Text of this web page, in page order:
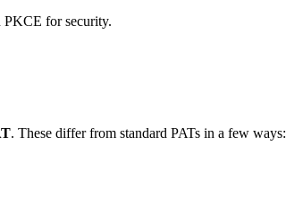
PKCE for security.
. These differ from standard PATs in a few ways: